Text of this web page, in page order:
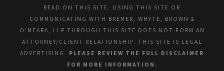
READ ON THIS SITE. USING THIS SITE OR
COMMUNICATING WITH BREMER, WHYTE, BROWN &
O’MEARA, LLP THROUGH THIS SITE DOES NOT FORM AN
ATTORNEY/CLIENT RELATIONSHIP. THIS SITE IS LEGAL
ADVERTISING. PLEASE REVIEW THE FULL DISCLAIMER
FOR MORE INFORMATION.